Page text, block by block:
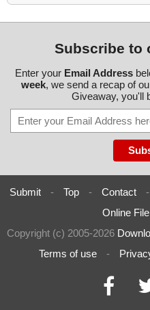
Subscribe to
Enter your Email Address
week, we send a recap of
Giveaway, you'll
Submit - Top - Contact -
Online
Copyright (c) 2005-2026
Terms of use
-